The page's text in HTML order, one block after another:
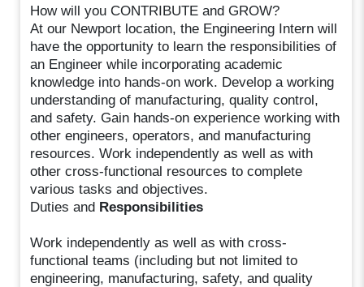
How will you CONTRIBUTE and GROW?
At our Newport location, the Engineering Intern will
have the opportunity to learn the responsibilities of
an Engineer while incorporating academic
knowledge into hands-on work. Develop a working
understanding of manufacturing, quality control,
and safety. Gain hands-on experience working with
other engineers, operators, and manufacturing
resources. Work independently as well as with
other cross-functional resources to complete
various tasks and objectives.
Duties and Responsibilities
Work independently as well as with cross-
functional teams (including but not limited to
engineering, manufacturing, safety, and quality